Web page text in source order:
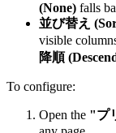
(None) falls
並び替え
visible
降順
To configure:
Open the "プ